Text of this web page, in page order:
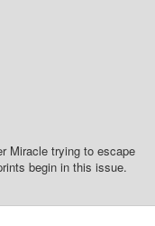
Miracle trying to escape
begin in this issue.